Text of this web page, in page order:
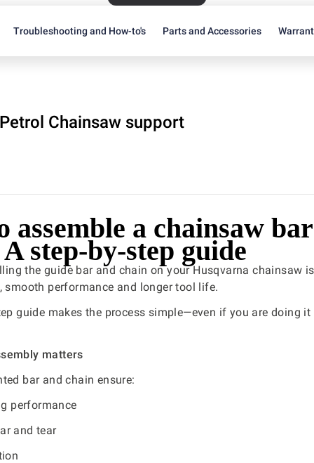
Troubleshooting and How-to's Parts and Accessories
Petrol Chainsaw support
assemble a chainsaw
step-by-step guide
the guide bar and chain on your Husqvarna chainsaw
smooth performance and longer tool life.
guide makes the process simple—even if you are doing
matters
bar and chain ensure:
performance
and tear